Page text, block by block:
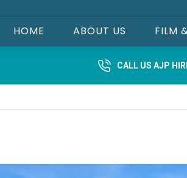
HOME ABOUT US FILM
CALL US AJP